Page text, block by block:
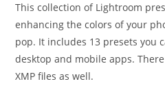
This collection of Lightroom
enhancing the colors of your
pop. It includes 13 presets you
desktop and mobile apps.
XMP files as well.